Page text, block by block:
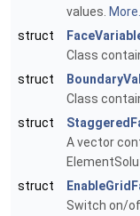
values. More...
struct
Class
struct
Class
struct
A vector
struct
Switch on/